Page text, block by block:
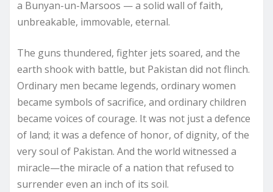
a Bunyan-un-Marsoos — a solid wall of faith,
unbreakable, immovable, eternal.
The guns thundered, fighter jets soared, and the
earth shook with battle, but Pakistan did not flinch.
Ordinary men became legends, ordinary women
became symbols of sacrifice, and ordinary children
became voices of courage. It was not just a defence
of land; it was a defence of honor, of dignity, of the
very soul of Pakistan. And the world witnessed a
miracle—the miracle of a nation that refused to
surrender even an inch of its soil.